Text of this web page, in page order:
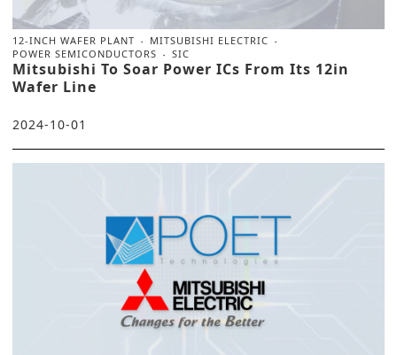
12-INCH WAFER PLANT
MITSUBISHI ELECTRIC
POWER SEMICONDUCTORS
SIC
Mitsubishi To Soar Power ICs From Its 12in
Wafer Line
2024-10-01